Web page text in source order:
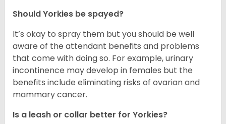
Should Yorkies be spayed?
It’s okay to spray them but you should be well
aware of the attendant benefits and problems
that come with doing so. For example, urinary
incontinence may develop in females but the
benefits include eliminating risks of ovarian and
mammary cancer.
Is a leash or collar better for Yorkies?